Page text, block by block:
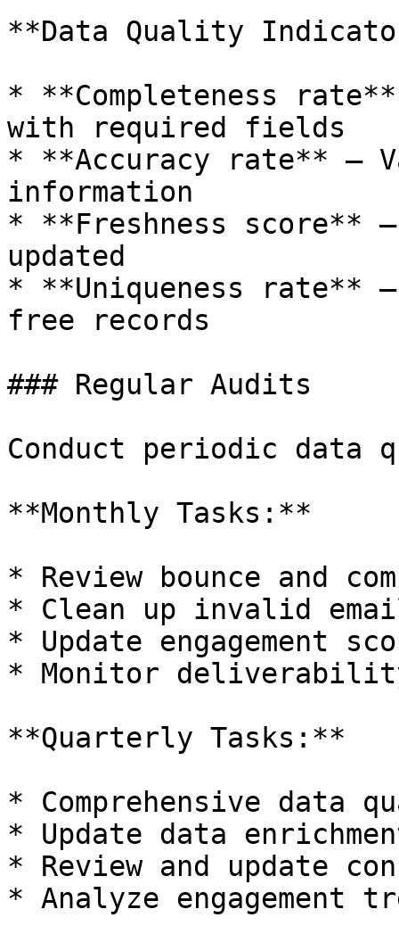
**Data Quality
* **Completeness
with required fields
* **Accuracy rate** —
information
* **Freshness score**
updated
* **Uniqueness rate**
free records
### Regular Audits
Conduct periodic data
**Monthly Tasks:**
* Review bounce and
* Clean up invalid
* Update engagement
* Monitor
**Quarterly Tasks:**
* Comprehensive data
* Update data
* Review and update
* Analyze engagement